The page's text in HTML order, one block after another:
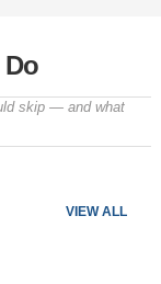
skip — and what
VIEW ALL